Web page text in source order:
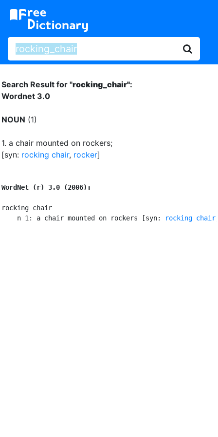
Search Result for "rocking_chair":
Wordnet 3.0
NOUN (1)
1. a chair mounted on rockers;
[syn: rocking chair, rocker]
WordNet (r) 3.0 (2006):
rocking chair
    n 1: a chair mounted on rockers [syn:
rocking chair